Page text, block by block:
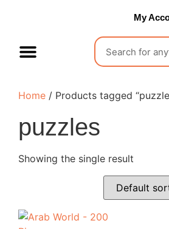
My
Home / Products tagged
puzzles
Showing the single result